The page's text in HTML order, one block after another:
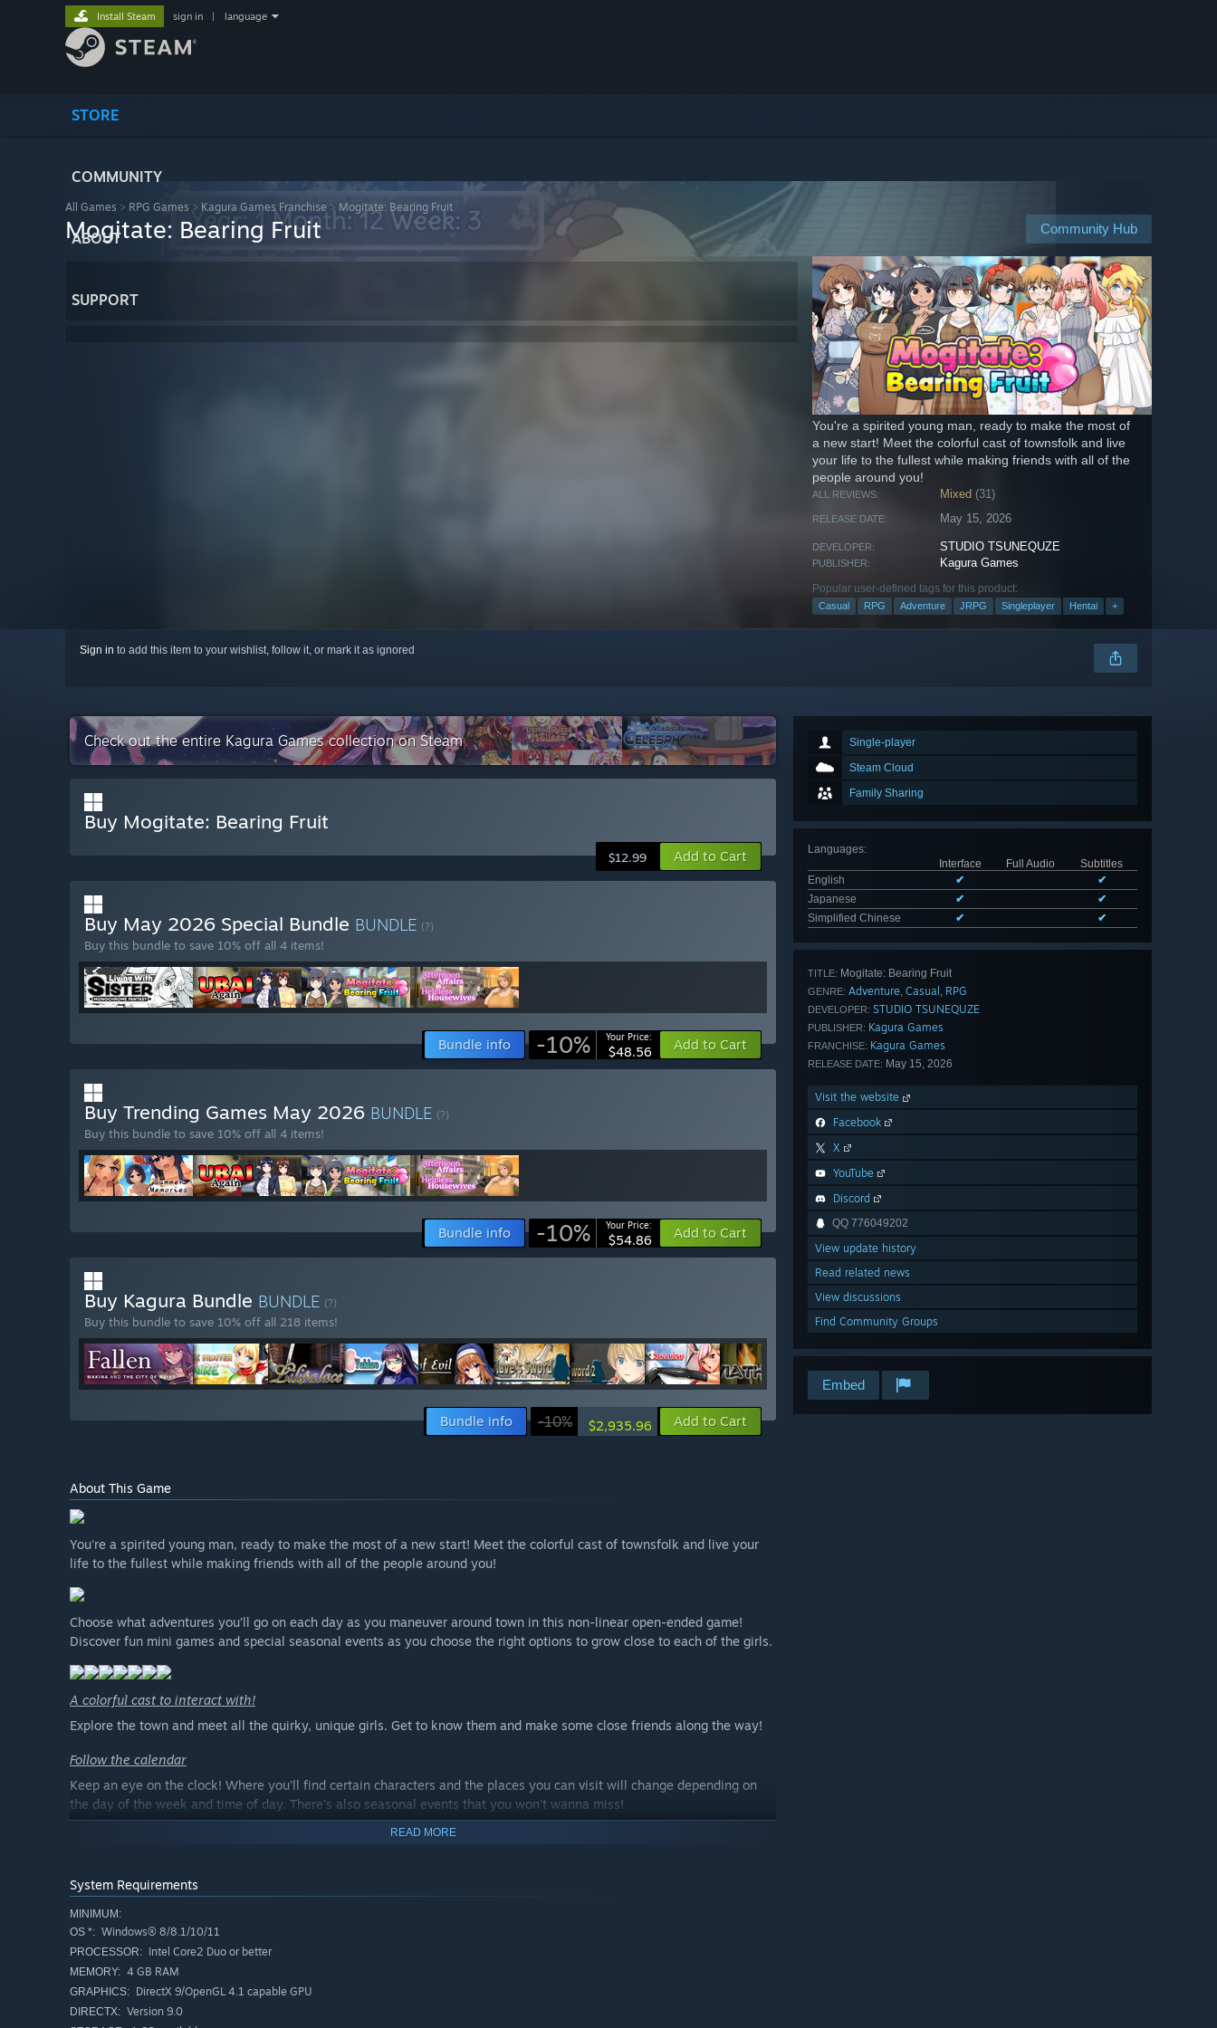
STORE
COMMUNITY
ABOUT
SUPPORT
Install Steam sign in language
All Games > RPG Games > Kagura Games Franchise > Mogitate: Bearing Fruit
Community Hub
Mogitate: Bearing Fruit
You're a spirited young man, ready to make the most of
a new start! Meet the colorful cast of townsfolk and live
your life to the fullest while making friends with all of the
people around you!
ALL REVIEWS: Mixed (31)
RELEASE DATE: May 15, 2026
DEVELOPER: STUDIO TSUNEQUZE
PUBLISHER: Kagura Games
Popular user-defined tags for this product:
Casual RPG Adventure JRPG Singleplayer Hentai +
Sign in to add this item to your wishlist, follow it, or mark it as ignored
Single-player
Steam Cloud
Family Sharing
Languages:
Interface
Full Audio
Subtitles
English
✔
✔
Japanese
✔
✔
Simplified Chinese
✔ ✔
TITLE: Mogitate: Bearing Fruit
GENRE: Adventure, Casual , RPG
DEVELOPER: STUDIO TSUNEQUZE
PUBLISHER: Kagura Games
FRANCHISE: Kagura Games
RELEASE DATE: May 15, 2026
Visit the website
Facebook
X
YouTube
Discord
QQ 776049202
View update history
Read related news
View discussions
Find Community Groups
Embed
Check out the entire Kagura Games collection on Steam
Buy Mogitate: Bearing Fruit
$12.99 Add to Cart
Buy May 2026 Special Bundle BUNDLE (?)
Buy this bundle to save 10% off all 4 items!
Bundle info -10% Your Price:
$48.56 Add to Cart
Buy Trending Games May 2026 BUNDLE (?)
Buy this bundle to save 10% off all 4 items!
Bundle info -10% Your Price:
$54.86 Add to Cart
Buy Kagura Bundle BUNDLE (?)
Buy this bundle to save 10% off all 218 items!
Bundle info -10% $2,935.96 Add to Cart
About This Game
You're a spirited young man, ready to make the most of a new start! Meet the colorful cast of townsfolk and live your
life to the fullest while making friends with all of the people around you!
Choose what adventures you’ll go on each day as you maneuver around town in this non-linear open-ended game!
Discover fun mini games and special seasonal events as you choose the right options to grow close to each of the girls.
A colorful cast to interact with!
Explore the town and meet all the quirky, unique girls. Get to know them and make some close friends along the way!
Follow the calendar
Keep an eye on the clock! Where you'll find certain characters and the places you can visit will change depending on
the day of the week and time of day. There's also seasonal events that you won't wanna miss!
READ MORE
System Requirements
MINIMUM:
OS *: Windows® 8/8.1/10/11
PROCESSOR: Intel Core2 Duo or better
MEMORY: 4 GB RAM
GRAPHICS: DirectX 9/OpenGL 4.1 capable GPU
DIRECTX: Version 9.0